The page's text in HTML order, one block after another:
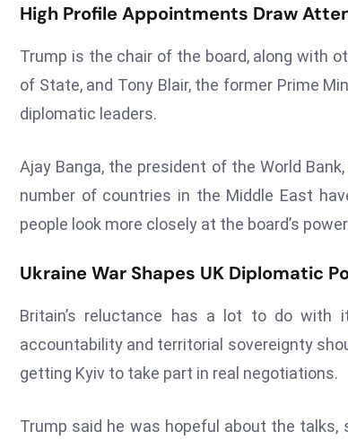
High Profile Appointments Draw
Trump is the chair of the board, along with
of State, and Tony Blair, the former Prime
diplomatic leaders.
Ajay Banga, the president of the World
number of countries in the Middle East
people look more closely at the board’s
Ukraine War Shapes UK Diplomatic
Britain’s reluctance has a lot to do with
accountability and territorial sovereignty
getting Kyiv to take part in real negotiations.
Trump said he was hopeful about the